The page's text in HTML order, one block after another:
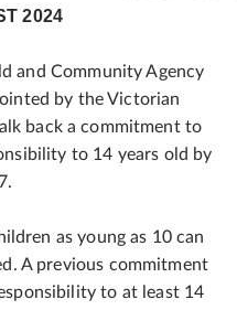
2024
and Community Agency
by the Victorian
back a commitment to
to 14 years old by
as young as 10 can
A previous commitment
to at least 14